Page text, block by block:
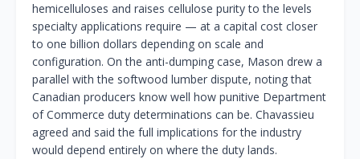
hemicelluloses and raises cellulose purity to the levels
specialty applications require — at a capital cost closer
to one billion dollars depending on scale and
configuration. On the anti-dumping case, Mason drew a
parallel with the softwood lumber dispute, noting that
Canadian producers know well how punitive Department
of Commerce duty determinations can be. Chavassieu
agreed and said the full implications for the industry
would depend entirely on where the duty lands.